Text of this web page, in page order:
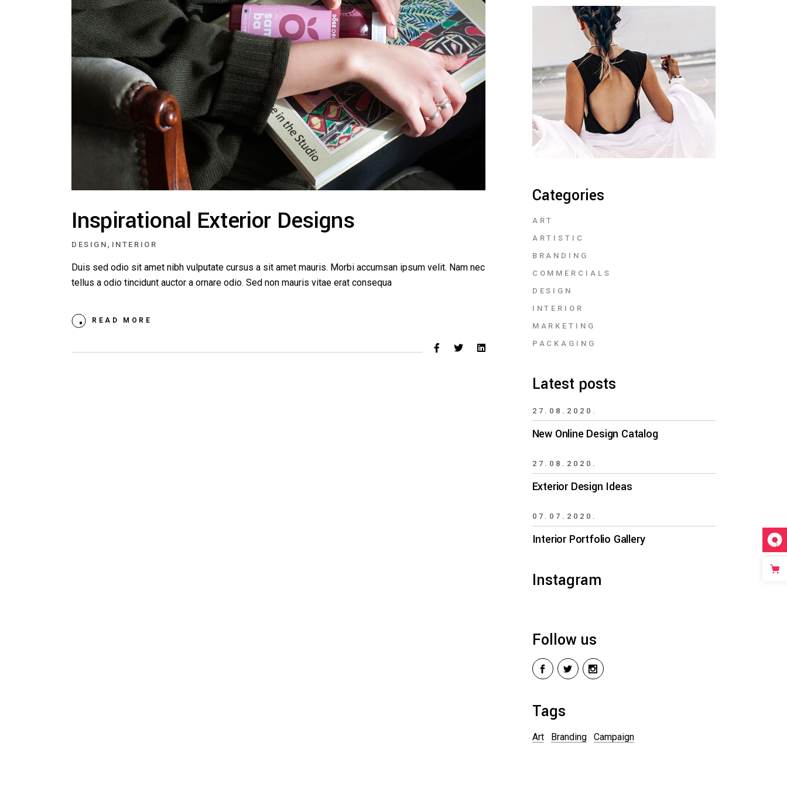
Inspirational Exterior Designs
DESIGN , INTERIOR
Duis sed odio sit amet nibh vulputate cursus a sit amet mauris. Morbi accumsan ipsum velit. Nam nec
tellus a odio tincidunt auctor a ornare odio. Sed non mauris vitae erat consequa
READ MORE
Categories
ART
ARTISTIC
BRANDING
COMMERCIALS
DESIGN
INTERIOR
MARKETING
PACKAGING
Latest posts
27.08.2020.
New Online Design Catalog
27.08.2020.
Exterior Design Ideas
07.07.2020.
Interior Portfolio Gallery
Instagram
Follow us
Tags
Art Branding Campaign